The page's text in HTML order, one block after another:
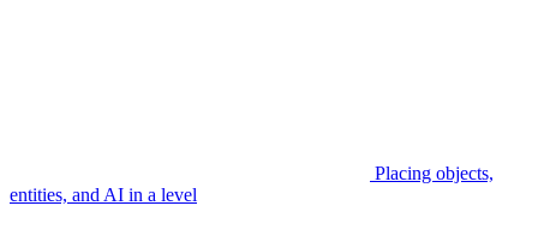
Placing objects,
entities, and AI in a level